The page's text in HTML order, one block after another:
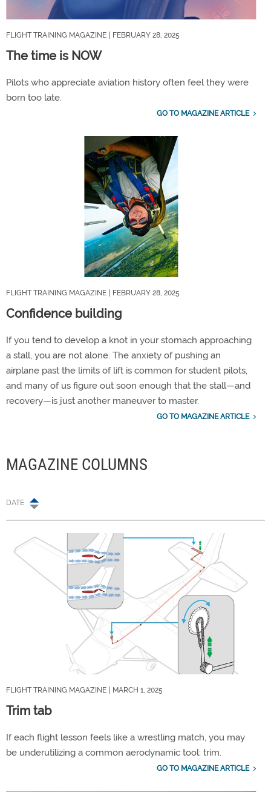
FLIGHT TRAINING MAGAZINE | FEBRUARY 28, 2025
The time is NOW
Pilots who appreciate aviation history often feel they were
born too late.
GO TO MAGAZINE ARTICLE
FLIGHT TRAINING MAGAZINE | FEBRUARY 28, 2025
Confidence building
If you tend to develop a knot in your stomach approaching
a stall, you are not alone. The anxiety of pushing an
airplane past the limits of lift is common for student pilots,
and many of us figure out soon enough that the stall—and
recovery—is just another maneuver to master.
GO TO MAGAZINE ARTICLE
MAGAZINE COLUMNS
DATE
FLIGHT TRAINING MAGAZINE | MARCH 1, 2025
Trim tab
If each flight lesson feels like a wrestling match, you may
be underutilizing a common aerodynamic tool: trim.
GO TO MAGAZINE ARTICLE